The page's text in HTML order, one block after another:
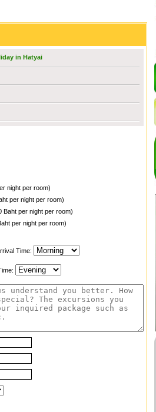
in Hatyai
night per room)
per night per room)
Baht per night per room)
per night per room)
Time: